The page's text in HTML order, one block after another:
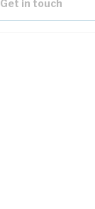
Get in touch